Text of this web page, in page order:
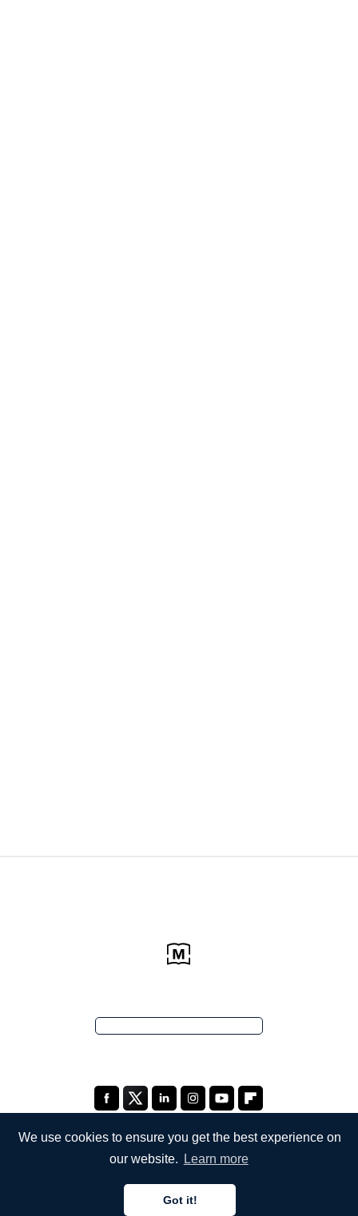
We use cookies to ensure you get the best experience on
our website.
Learn more
Got it!
About Us
English